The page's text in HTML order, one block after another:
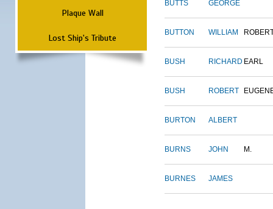
Plaque Wall
Lost Ship's Tribute
BUTTS GEORGE
BUTTON WILLIAM
BUSH RICHARD EARL
BUSH ROBERT
BURTON ALBERT
BURNS JOHN M.
BURNES JAMES